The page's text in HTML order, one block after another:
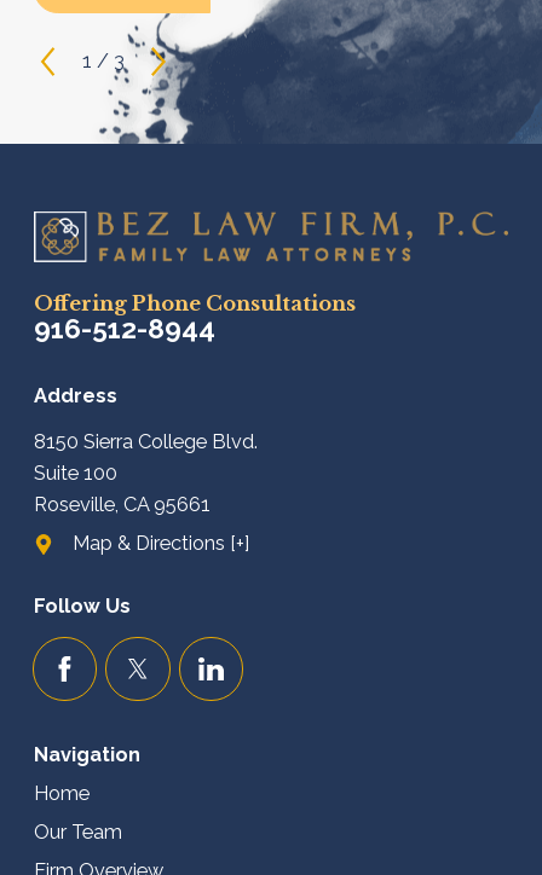
1 / 3
Offering Phone Consultations
916-512-8944
Address
8150 Sierra College Blvd.
Suite 100
Roseville, CA 95661
Map & Directions [+]
Follow Us
Navigation
Home
Our Team